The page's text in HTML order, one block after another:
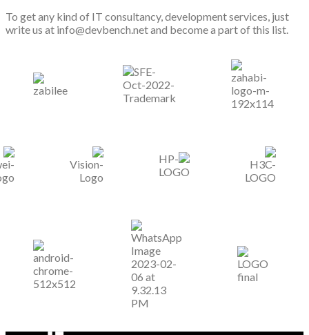
To get any kind of IT consultancy, development services, just
write us at info@devbench.net and become a part of this list.